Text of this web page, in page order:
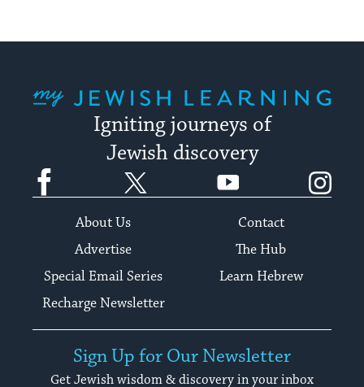
Igniting journeys of
Jewish discovery
Facebook YouTube
About Us
Contact
Advertise
The Hub
Special Email Series
Learn Hebrew
Recharge Newsletter
Sign Up for Our Newsletter
Get Jewish wisdom & discovery in your inbox